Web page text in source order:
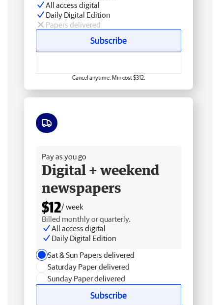
All access digital
Daily Digital Edition
Papers delivered
Subscribe
Cancel anytime. Min cost $312.
Pay as you go
Digital + weekend
newspapers
$12/ week
Billed monthly or quarterly.
All access digital
Daily Digital Edition
Sat & Sun Papers delivered
Saturday Paper delivered
Sunday Paper delivered
Subscribe